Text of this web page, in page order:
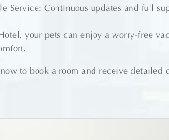
Service: Continuous updates and full
your pets can enjoy a worry-free
to book a room and receive detailed